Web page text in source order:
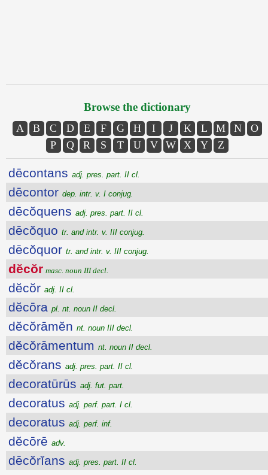
Browse the dictionary
A B C D E F G H I J K L M N
O
P
Q R S T U V W X Y Z
dēcontans adj. pres. part. II cl.
dēcontor dep. intr. v. I conjug.
dēcŏquens adj. pres. part. II cl.
dēcŏquo tr. and intr. v. III conjug.
dēcŏquor tr. and intr. v. III conjug.
dĕcŏr masc. noun III decl.
dĕcŏr adj. II cl.
dĕcōra pl. nt. noun II decl.
dĕcŏrāmĕn nt. noun III decl.
dĕcŏrāmentum nt. noun II decl.
dĕcŏrans adj. pres. part. II cl.
decoratūrūs adj. fut. part.
decoratus adj. perf. part. I cl.
decoratus adj. perf. inf.
dĕcōrē adv.
dēcŏrĭans adj. pres. part. II cl.